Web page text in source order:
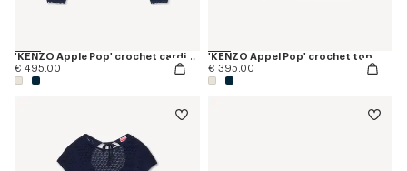
'KENZO Apple Pop' crochet cardigan
€ 495.00
'KENZO Appel Pop' crochet top
€ 395.00